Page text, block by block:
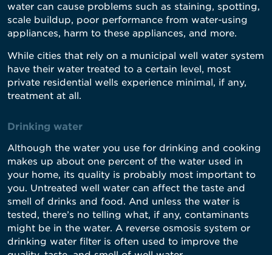
water can cause problems such as staining, spotting,
scale buildup, poor performance from water-using
appliances, harm to these appliances, and more.
While cities that rely on a municipal well water system
have their water treated to a certain level, most
private residential wells experience minimal, if any,
treatment at all.
Drinking water
Although the water you use for drinking and cooking
makes up about one percent of the water used in
your home, its quality is probably most important to
you. Untreated well water can affect the taste and
smell of drinks and food. And unless the water is
tested, there’s no telling what, if any, contaminants
might be in the water. A reverse osmosis system or
drinking water filter is often used to improve the